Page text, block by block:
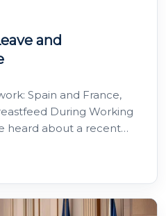
and
Spain and France,
During Working
heard about a recent